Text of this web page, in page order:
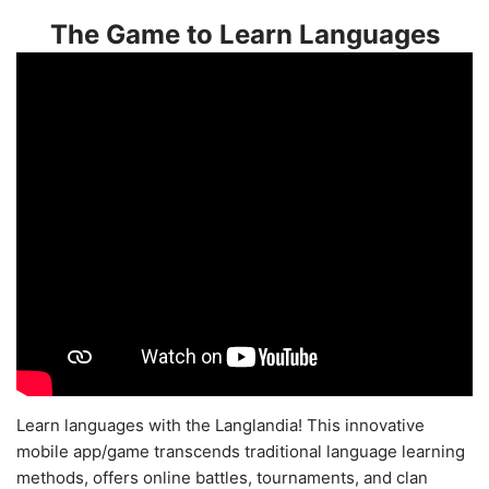
The Game to Learn Languages
Learn languages with the Langlandia! This innovative
mobile app/game transcends traditional language learning
methods, offers online battles, tournaments, and clan